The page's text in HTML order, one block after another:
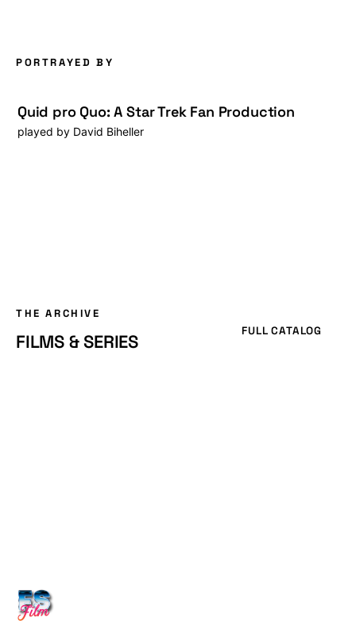
PORTRAYED BY
Quid pro Quo: A Star Trek Fan Production
played by David Biheller
THE ARCHIVE
FILMS & SERIES FULL CATALOG